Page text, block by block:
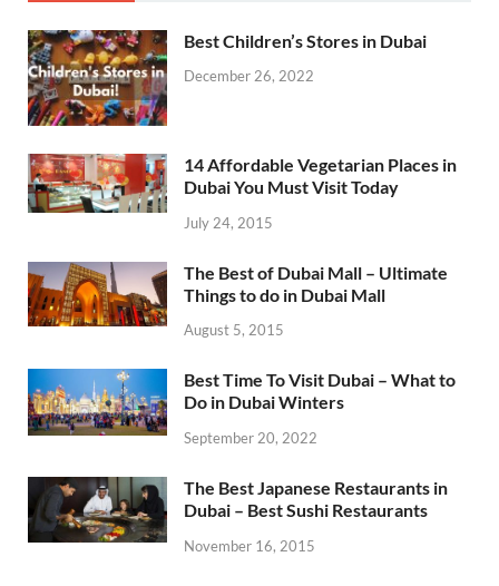
Best Children’s Stores in Dubai
December 26, 2022
14 Affordable Vegetarian Places in
Dubai You Must Visit Today
July 24, 2015
The Best of Dubai Mall – Ultimate
Things to do in Dubai Mall
August 5, 2015
Best Time To Visit Dubai – What to
Do in Dubai Winters
September 20, 2022
The Best Japanese Restaurants in
Dubai – Best Sushi Restaurants
November 16, 2015